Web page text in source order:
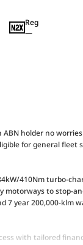
Reg
—
holder no
for general
410Nm turbo-
motorways to stop-
7 year 200,000-klm
with tailored